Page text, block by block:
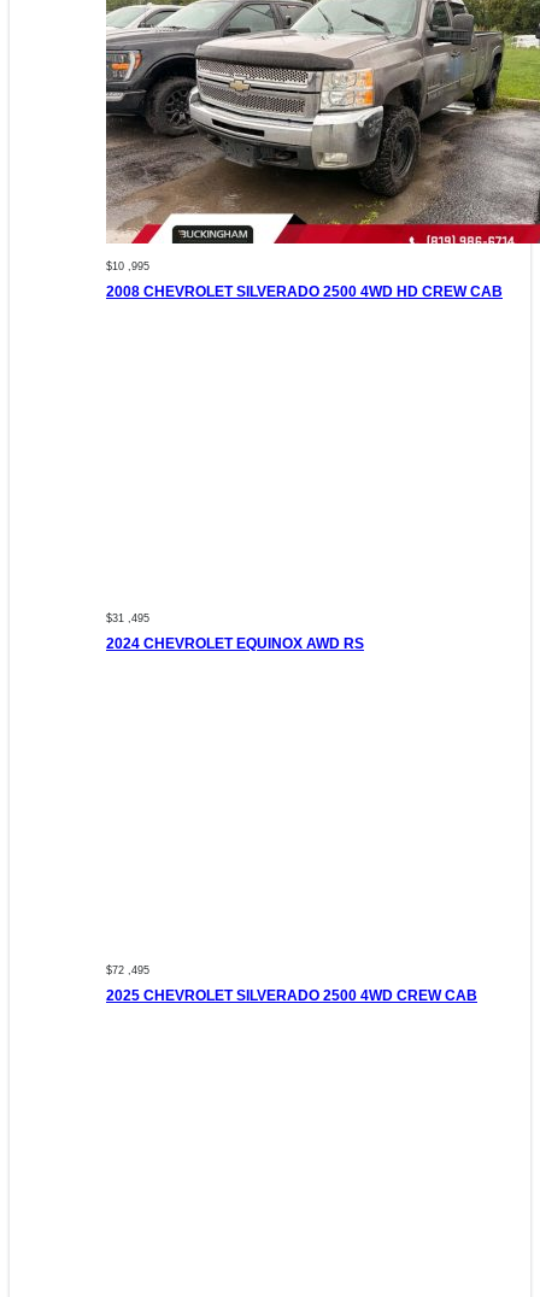
$10 ,995
2008 CHEVROLET SILVERADO 2500 4WD HD CREW CAB
$31 ,495
2024 CHEVROLET EQUINOX AWD RS
$72 ,495
2025 CHEVROLET SILVERADO 2500 4WD CREW CAB